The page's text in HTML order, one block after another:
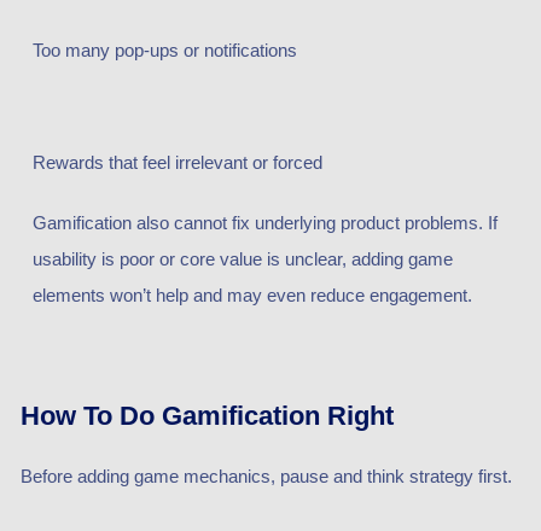
Too many pop-ups or notifications
Rewards that feel irrelevant or forced
Gamification also cannot fix underlying product problems. If
usability is poor or core value is unclear, adding game
elements won’t help and may even reduce engagement.
How To Do Gamification Right
Before adding game mechanics, pause and think strategy first.